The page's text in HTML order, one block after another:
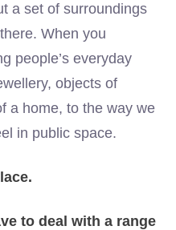
a set of surroundings
When you
people’s everyday
objects of
a home, to the way we
in public space.
to deal with a range